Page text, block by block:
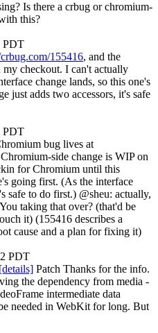
Is there a crbug or chromium-
this?
PDT
155416, and the
checkout. I can't actually
change lands, so this one's
just adds two accessors, it's safe
PDT
bug lives at
side change is WIP on
for Chromium until this
going first. (As the interface
safe to do first.) @sheu: actually,
taking that over? (that'd be
it) (155416 describes a
cause and a plan for fixing it)
PDT
[details] Patch Thanks for the info.
the dependency from media -
intermediate data
needed in WebKit for long. But